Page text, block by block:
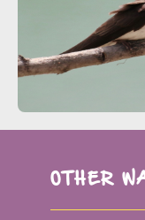
OTHER